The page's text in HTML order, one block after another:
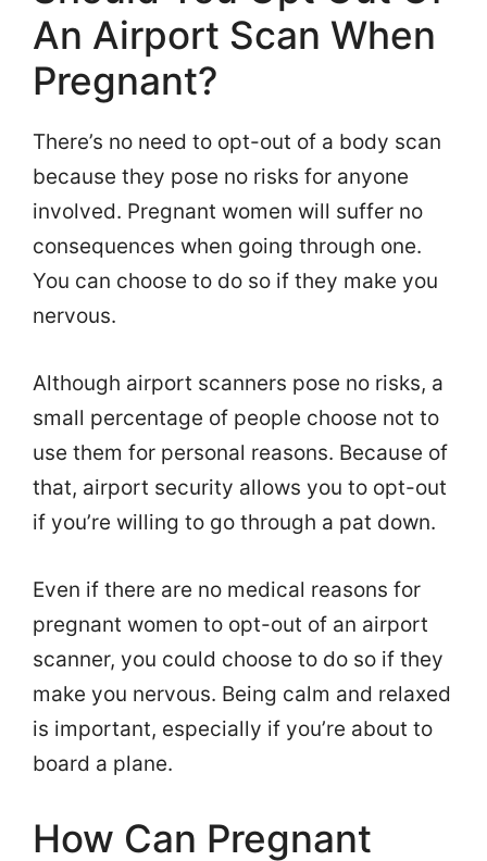
An Airport Scan When
Pregnant?
There’s no need to opt-out of a body scan
because they pose no risks for anyone
involved. Pregnant women will suffer no
consequences when going through one.
You can choose to do so if they make you
nervous.
Although airport scanners pose no risks, a
small percentage of people choose not to
use them for personal reasons. Because of
that, airport security allows you to opt-out
if you’re willing to go through a pat down.
Even if there are no medical reasons for
pregnant women to opt-out of an airport
scanner, you could choose to do so if they
make you nervous. Being calm and relaxed
is important, especially if you’re about to
board a plane.
How Can Pregnant